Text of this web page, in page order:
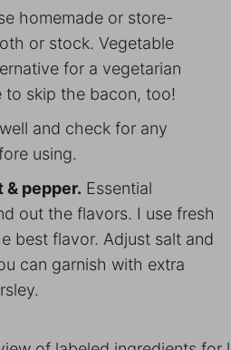
homemade or store-
or stock. Vegetable
for a vegetarian
skip the bacon, too!
and check for any
using.
& pepper. Essential
out the flavors. I use fresh
best flavor. Adjust salt and
can garnish with extra